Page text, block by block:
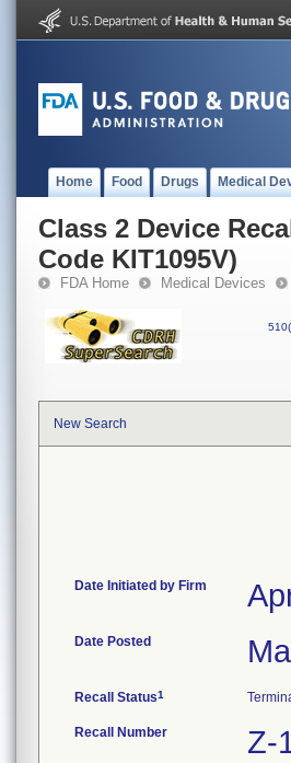
Home Food Drugs Medical
Class 2 Device
Code KIT1095V)
FDA Home Medical Devices
New Search
Date Initiated by Firm
Date Posted
Recall Status1
Recall Number Z-